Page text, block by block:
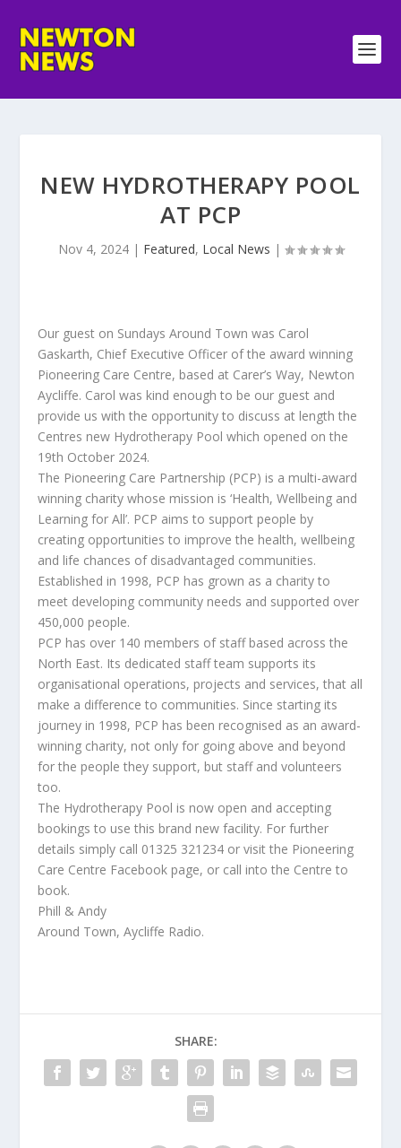
NEW HYDROTHERAPY POOL
AT PCP
Nov 4, 2024| Featured, Local News |
Our guest on Sundays Around Town was Carol
Gaskarth, Chief Executive Officer of the award winning
Pioneering Care Centre, based at Carer’s Way, Newton
Aycliffe. Carol was kind enough to be our guest and
provide us with the opportunity to discuss at length the
Centres new Hydrotherapy Pool which opened on the
19th October 2024.
The Pioneering Care Partnership (PCP) is a multi-award
winning charity whose mission is ‘Health, Wellbeing and
Learning for All’. PCP aims to support people by
creating opportunities to improve the health, wellbeing
and life chances of disadvantaged communities.
Established in 1998, PCP has grown as a charity to
meet developing community needs and supported over
450,000 people.
PCP has over 140 members of staff based across the
North East. Its dedicated staff team supports its
organisational operations, projects and services, that all
make a difference to communities. Since starting its
journey in 1998, PCP has been recognised as an award-
winning charity, not only for going above and beyond
for the people they support, but staff and volunteers
too.
The Hydrotherapy Pool is now open and accepting
bookings to use this brand new facility. For further
details simply call 01325 321234 or visit the Pioneering
Care Centre Facebook page, or call into the Centre to
book.
Phill & Andy
Around Town, Aycliffe Radio.
SHARE: